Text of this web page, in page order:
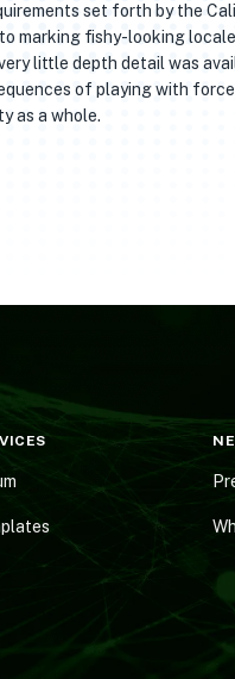
set forth by the
marking fishy-looking
little depth detail was
of playing with
as a whole.